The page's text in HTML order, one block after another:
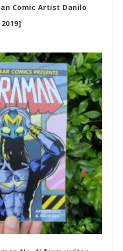
Comic Artist Danilo